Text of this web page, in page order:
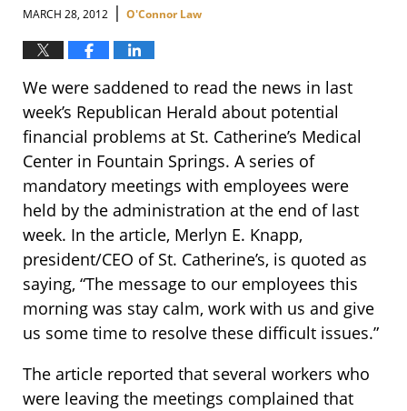
MARCH 28, 2012 | O'Connor Law
We were saddened to read the news in last
week’s Republican Herald about potential
financial problems at St. Catherine’s Medical
Center in Fountain Springs. A series of
mandatory meetings with employees were
held by the administration at the end of last
week. In the article, Merlyn E. Knapp,
president/CEO of St. Catherine’s, is quoted as
saying, “The message to our employees this
morning was stay calm, work with us and give
us some time to resolve these difficult issues.”
The article reported that several workers who
were leaving the meetings complained that